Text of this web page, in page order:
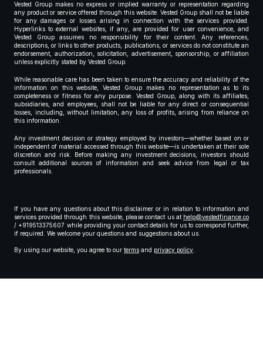
Vested Group makes no express or implied warranty or representation regarding
any product or service offered through this website. Vested Group shall not be liable
for any damages or losses arising in connection with the services provided.
Hyperlinks to external websites, if any, are provided for user convenience, and
Vested Group assumes no responsibility for their content. Any references,
descriptions, or links to other products, publications, or services do not constitute an
endorsement, authorization, solicitation, advertisement, sponsorship, or affiliation
unless explicitly stated by Vested Group.
While reasonable care has been taken to ensure the accuracy and reliability of the
information on this website, Vested Group makes no representation as to its
completeness or fitness for any purpose. Vested Group, along with its affiliates,
subsidiaries, and employees, shall not be liable for any direct or consequential
losses, including, without limitation, any loss of profits, arising from reliance on
this information.
Any investment decision or strategy employed by investors—whether based on or
independent of material accessed through this website—is undertaken at their sole
discretion and risk. Before making any investment decisions, investors should
consult additional sources of information and seek advice from legal or tax
professionals.
If you have any questions about this disclaimer or in relation to information and
services provided through this website, please contact us at help@vestedfinance.co
/ +919513375607 while providing your contact details for us to correspond further,
if required. We welcome your questions and suggestions about us.
By using our website, you agree to our terms and privacy policy.